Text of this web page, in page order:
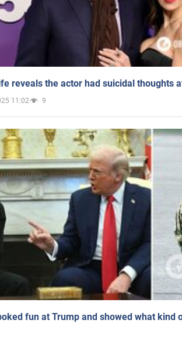
reveals the actor had suicidal thoughts
11:02 9
fun at Trump and showed what kind